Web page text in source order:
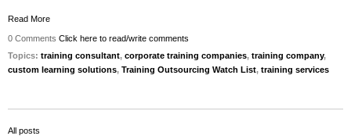
Read More
0 Comments Click here to read/write comments
Topics: training consultant, corporate training companies, training company,
custom learning solutions, Training Outsourcing Watch List, training services
All posts